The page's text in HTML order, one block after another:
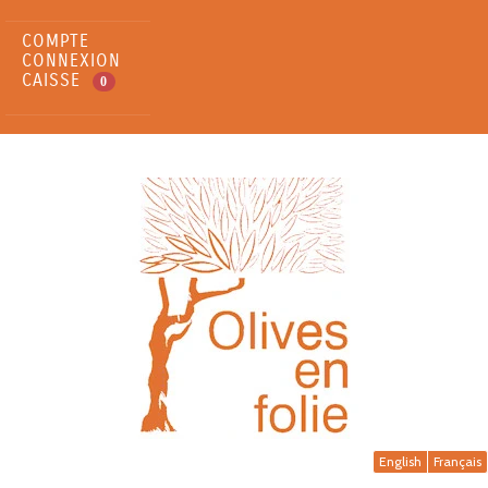
COMPTE
CONNEXION
CAISSE
0
English Français